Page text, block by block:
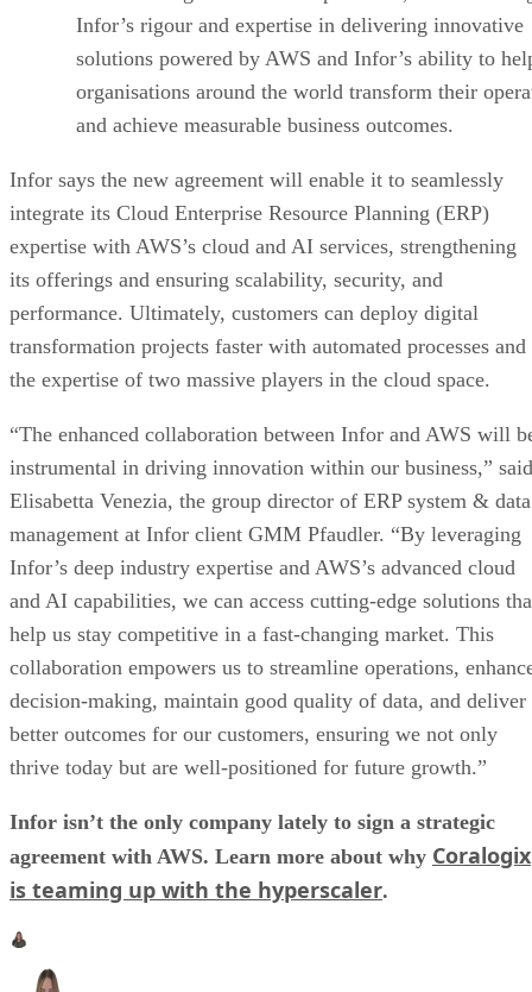
Infor’s rigour and expertise in delivering innovative
solutions powered by AWS and Infor’s ability to
organisations around the world transform their
and achieve measurable business outcomes.
Infor says the new agreement will enable it to seamlessly
integrate its Cloud Enterprise Resource Planning (ERP)
expertise with AWS’s cloud and AI services, strengthening
its offerings and ensuring scalability, security, and
performance. Ultimately, customers can deploy digital
transformation projects faster with automated processes and
the expertise of two massive players in the cloud space.
“The enhanced collaboration between Infor and AWS will
instrumental in driving innovation within our business,” said
Elisabetta Venezia, the group director of ERP system & data
management at Infor client GMM Pfaudler. “By leveraging
Infor’s deep industry expertise and AWS’s advanced cloud
and AI capabilities, we can access cutting-edge solutions
help us stay competitive in a fast-changing market. This
collaboration empowers us to streamline operations,
decision-making, maintain good quality of data, and deliver
better outcomes for our customers, ensuring we not only
thrive today but are well-positioned for future growth.”
Infor isn’t the only company lately to sign a strategic
agreement with AWS. Learn more about why Coralogix
is teaming up with the hyperscaler.